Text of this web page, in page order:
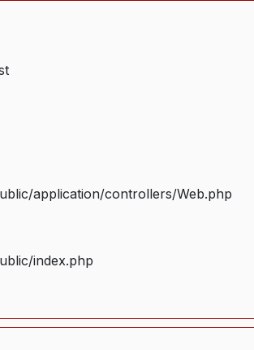
application/controllers/Web.php
index.php